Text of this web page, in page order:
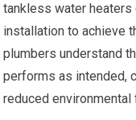
tankless water
installation to achieve
plumbers understand
performs as intended,
reduced environmental